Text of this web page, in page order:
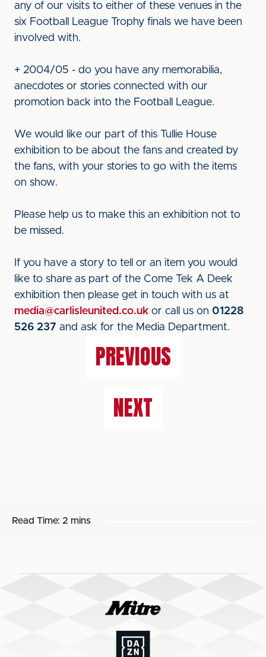
any of our visits to either of these venues in the
six Football League Trophy finals we have been
involved with.
+ 2004/05 - do you have any memorabilia,
anecdotes or stories connected with our
promotion back into the Football League.
We would like our part of this Tullie House
exhibition to be about the fans and created by
the fans, with your stories to go with the items
on show.
Please help us to make this an exhibition not to
be missed.
If you have a story to tell or an item you would
like to share as part of the Come Tek A Deek
exhibition then please get in touch with us at
media@carlisleunited.co.uk or call us on 01228
526 237 and ask for the Media Department.
PREVIOUS
NEXT
Read Time: 2 mins